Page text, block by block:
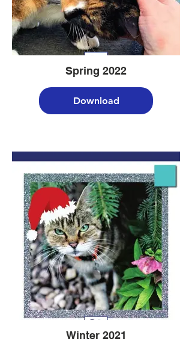
Spring 2022
Download
Winter 2021